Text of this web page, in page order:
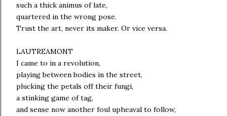
such a thick animus of late,
quartered in the wrong pose.
Trust the art, never its maker. Or vice versa.
LAUTREAMONT
I came to in a revolution,
playing between bodies in the street,
plucking the petals off their fungi,
a stinking game of tag,
and sense now another foul upheaval to follow,